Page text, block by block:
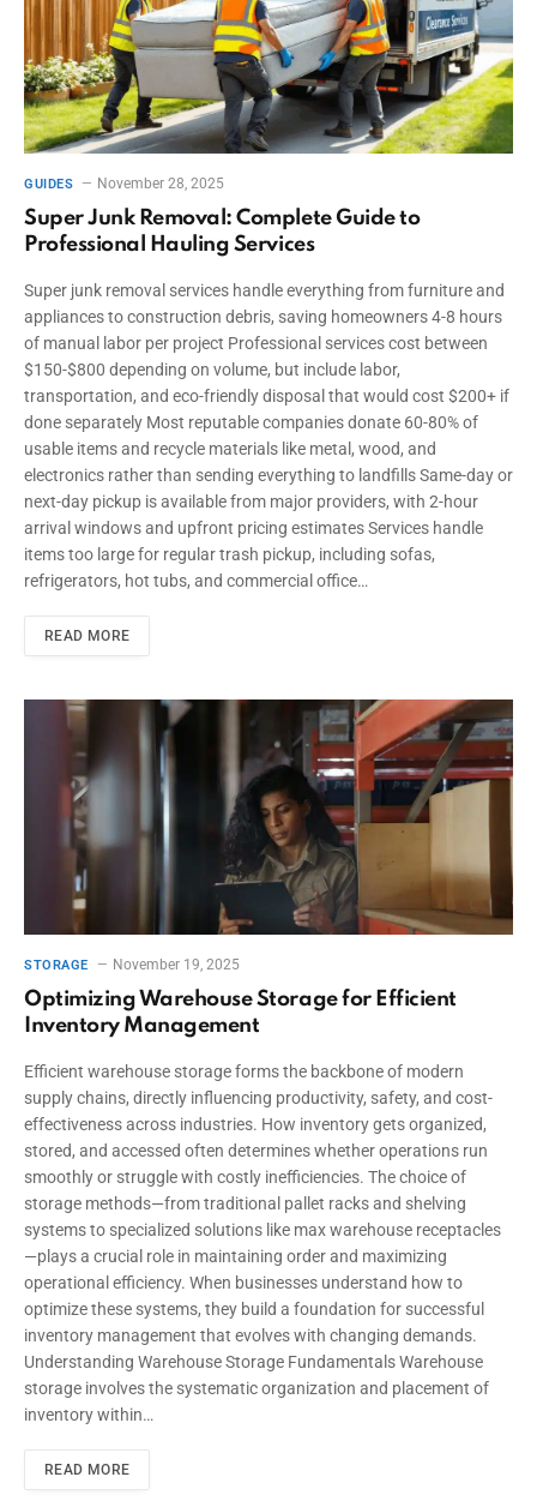
GUIDES November 28, 2025
Super Junk Removal: Complete Guide to
Professional Hauling Services
Super junk removal services handle everything from furniture and
appliances to construction debris, saving homeowners 4-8 hours
of manual labor per project Professional services cost between
$150-$800 depending on volume, but include labor,
transportation, and eco-friendly disposal that would cost $200+ if
done separately Most reputable companies donate 60-80% of
usable items and recycle materials like metal, wood, and
electronics rather than sending everything to landfills Same-day or
next-day pickup is available from major providers, with 2-hour
arrival windows and upfront pricing estimates Services handle
items too large for regular trash pickup, including sofas,
refrigerators, hot tubs, and commercial office…
READ MORE
STORAGE November 19, 2025
Optimizing Warehouse Storage for Efficient
Inventory Management
Efficient warehouse storage forms the backbone of modern
supply chains, directly influencing productivity, safety, and cost-
effectiveness across industries. How inventory gets organized,
stored, and accessed often determines whether operations run
smoothly or struggle with costly inefficiencies. The choice of
storage methods—from traditional pallet racks and shelving
systems to specialized solutions like max warehouse receptacles
—plays a crucial role in maintaining order and maximizing
operational efficiency. When businesses understand how to
optimize these systems, they build a foundation for successful
inventory management that evolves with changing demands.
Understanding Warehouse Storage Fundamentals Warehouse
storage involves the systematic organization and placement of
inventory within…
READ MORE